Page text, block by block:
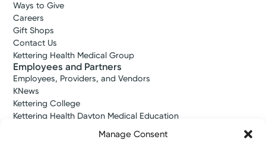
Manage Consent
Ways to Give
Careers
Gift Shops
Contact Us
Kettering Health Medical Group
Employees and Partners
Employees, Providers, and Vendors
KNews
Kettering College
Kettering Health Dayton Medical Education
Kettering Health Main Campus Medical Education